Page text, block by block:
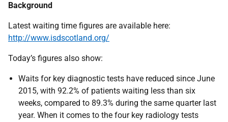
Background
Latest waiting time figures are available here:
http://www.isdscotland.org/
Today’s figures also show:
Waits for key diagnostic tests have reduced since June
2015, with 92.2% of patients waiting less than six
weeks, compared to 89.3% during the same quarter last
year. When it comes to the four key radiology tests